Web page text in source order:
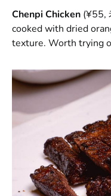
Chenpi Chicken (¥55,
cooked with dried
texture. Worth trying